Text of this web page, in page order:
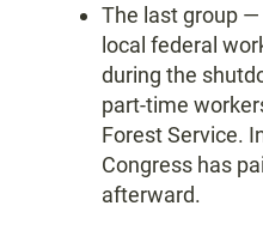
The last group
local federal
during the
part-time
Forest Service.
Congress has
afterward.